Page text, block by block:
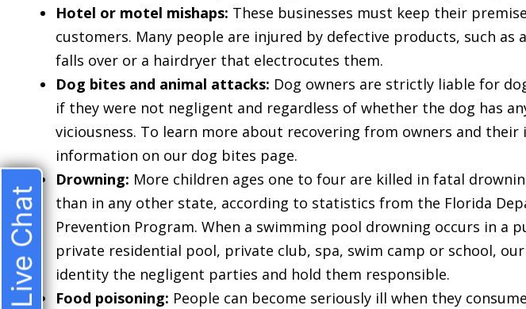
Hotel or motel mishaps: These businesses must keep their
customers. Many people are injured by defective products, such as
falls over or a hairdryer that electrocutes them.
Dog bites and animal attacks: Dog owners are strictly liable for
if they were not negligent and regardless of whether the dog has
viciousness. To learn more about recovering from owners and their
information on our dog bites page.
Drowning: More children ages one to four are killed in fatal
than in any other state, according to statistics from the Florida
Prevention Program. When a swimming pool drowning occurs in a
private residential pool, private club, spa, swim camp or school,
identity the negligent parties and hold them responsible.
Food poisoning: People can become seriously ill when they
$275
THOUSAND
WRIST
Live Chat